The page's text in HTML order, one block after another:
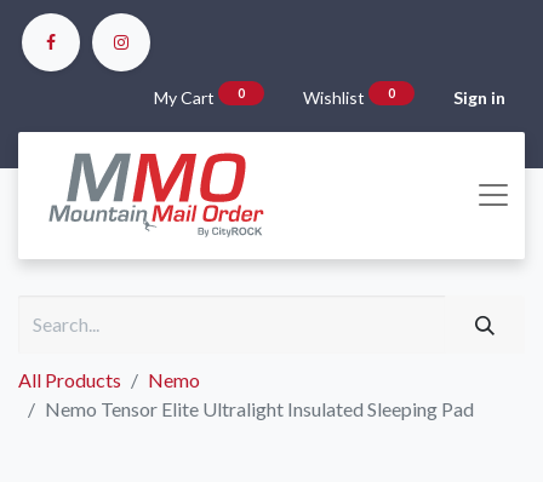
My Cart 0 Wishlist 0 Sign in
All Products
Nemo
Nemo Tensor Elite Ultralight Insulated Sleeping Pad